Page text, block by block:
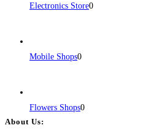
Electronics Store0
Mobile Shops0
Flowers Shops0
About Us: